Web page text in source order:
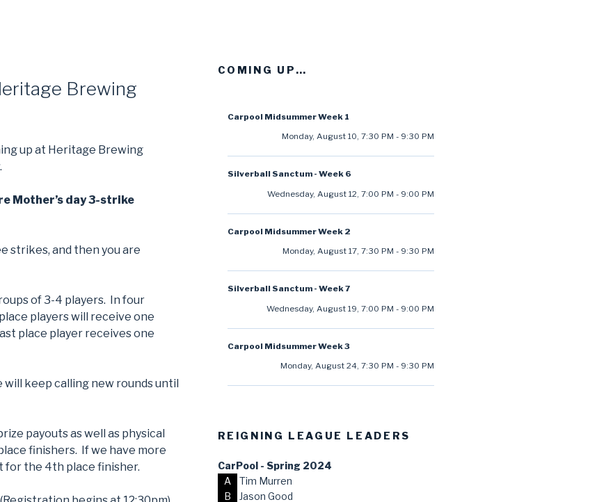
Brewing
up at Heritage Brewing
Mother’s day 3-strike
strikes, and then you are
of 3-4 players. In four
players will receive one
place player receives one
keep calling new rounds until
payouts as well as physical
finishers. If we have more
for the 4th place finisher.
COMING UP…
Carpool Midsummer Week 1
Monday, August 10, 7:30 PM - 9:30 PM
Silverball Sanctum - Week 6
Wednesday, August 12, 7:00 PM - 9:00 PM
Carpool Midsummer Week 2
Monday, August 17, 7:30 PM - 9:30 PM
Silverball Sanctum - Week 7
Wednesday, August 19, 7:00 PM - 9:00 PM
Carpool Midsummer Week 3
Monday, August 24, 7:30 PM - 9:30 PM
REIGNING LEAGUE LEADERS
CarPool - Spring 2024
A
Tim Murren
B
Jason Good